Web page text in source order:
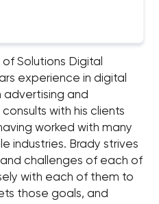
Solutions Digital
experience in digital
advertising and
with his clients
worked with many
industries. Brady strives
challenges of each of
with each of them to
those goals, and